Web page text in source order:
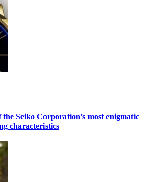
Seiko Corporation’s most enigmatic
characteristics